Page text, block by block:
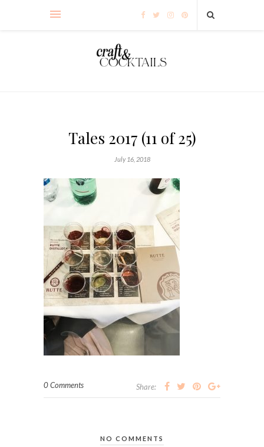
Tales 2017 (11 of 25)
July 16, 2018
0 Comments Share:
NO COMMENTS